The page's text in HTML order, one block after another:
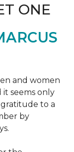
ONE
and women
seems only
to a
by